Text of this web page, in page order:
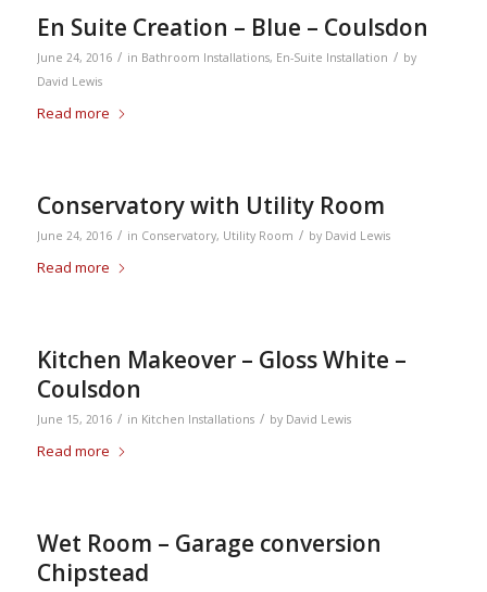
En Suite Creation – Blue – Coulsdon
June 24, 2016 / in Bathroom Installations, En-Suite Installation / by
David Lewis
Read more
Conservatory with Utility Room
June 24, 2016 / in Conservatory, Utility Room / by David Lewis
Read more
Kitchen Makeover – Gloss White –
Coulsdon
June 15, 2016 / in Kitchen Installations / by David Lewis
Read more
Wet Room – Garage conversion
Chipstead